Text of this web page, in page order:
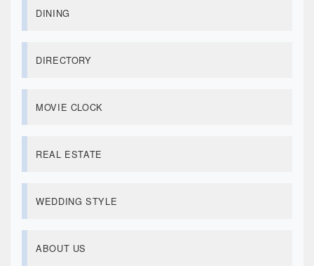
DINING
DIRECTORY
MOVIE CLOCK
REAL ESTATE
WEDDING STYLE
ABOUT US